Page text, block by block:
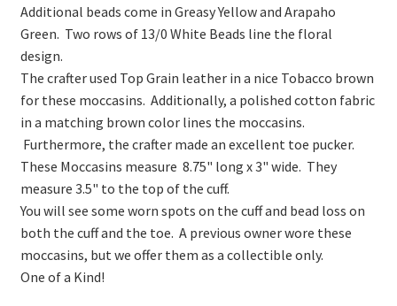
Additional beads come in Greasy Yellow and Arapaho
Green. Two rows of 13/0 White Beads line the floral
design.
The crafter used Top Grain leather in a nice Tobacco brown
for these moccasins. Additionally, a polished cotton fabric
in a matching brown color lines the moccasins.
Furthermore, the crafter made an excellent toe pucker.
These Moccasins measure 8.75" long x 3" wide. They
measure 3.5" to the top of the cuff.
You will see some worn spots on the cuff and bead loss on
both the cuff and the toe. A previous owner wore these
moccasins, but we offer them as a collectible only.
One of a Kind!